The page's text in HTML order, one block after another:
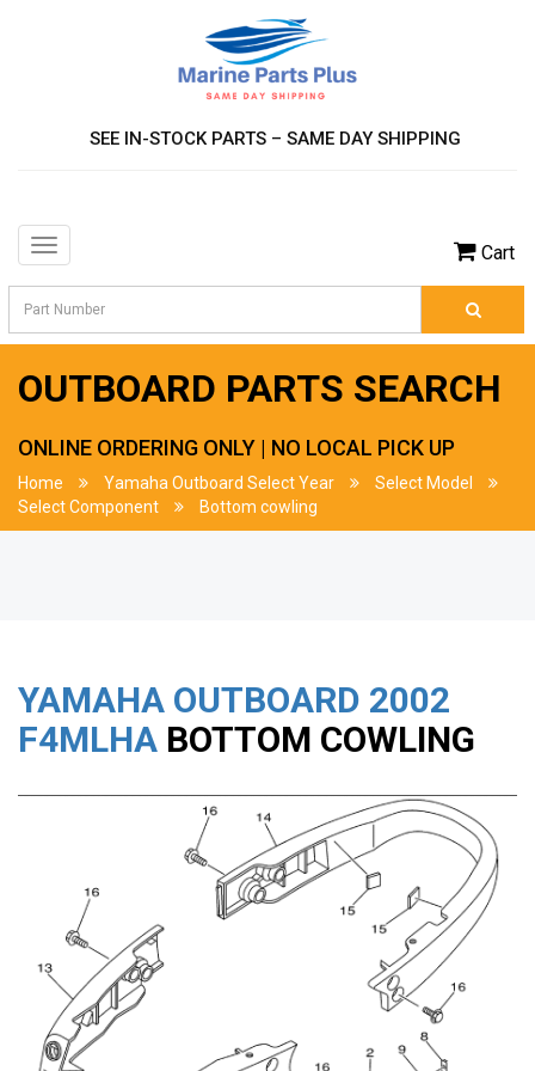
SEE IN-STOCK PARTS – SAME DAY SHIPPING
Toggle
Cart
OUTBOARD PARTS SEARCH
ONLINE ORDERING ONLY | NO LOCAL PICK UP
Home Yamaha Outboard Select Year
Select Model
Select Component
Bottom cowling
YAMAHA OUTBOARD 2002
F4MLHA BOTTOM COWLING